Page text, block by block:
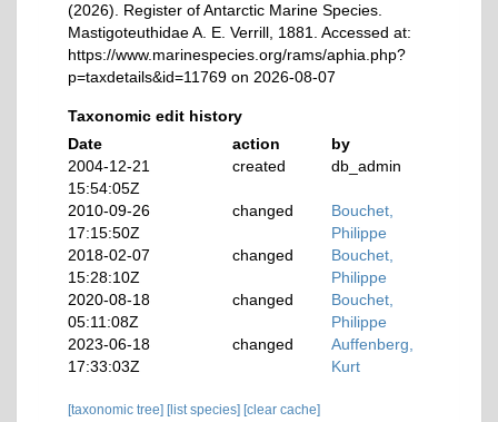
(2026). Register of Antarctic Marine Species.
Mastigoteuthidae A. E. Verrill, 1881. Accessed at:
https://www.marinespecies.org/rams/aphia.php?
p=taxdetails&id=11769 on 2026-08-07
Taxonomic edit history
Date
action
by
2004-12-21
15:54:05Z
created db_admin
2010-09-26
17:15:50Z
changed
Bouchet,
Philippe
2018-02-07
15:28:10Z
changed
Bouchet,
Philippe
2020-08-18
05:11:08Z
changed
Bouchet,
Philippe
2023-06-18
17:33:03Z
changed
Auffenberg,
Kurt
[taxonomic tree] [list species] [clear cache]